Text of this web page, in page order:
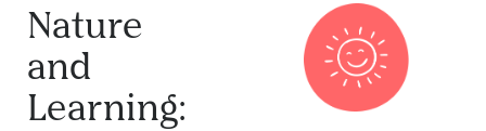
Nature
and
Learning: